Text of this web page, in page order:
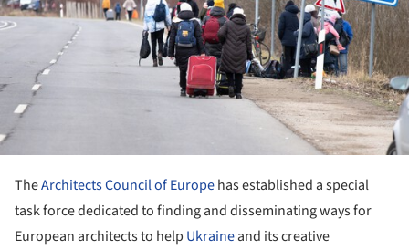
TheArchitects Council of Europehas established a special
task force dedicated to finding and disseminating ways for
European architects to help Ukraineand its creative